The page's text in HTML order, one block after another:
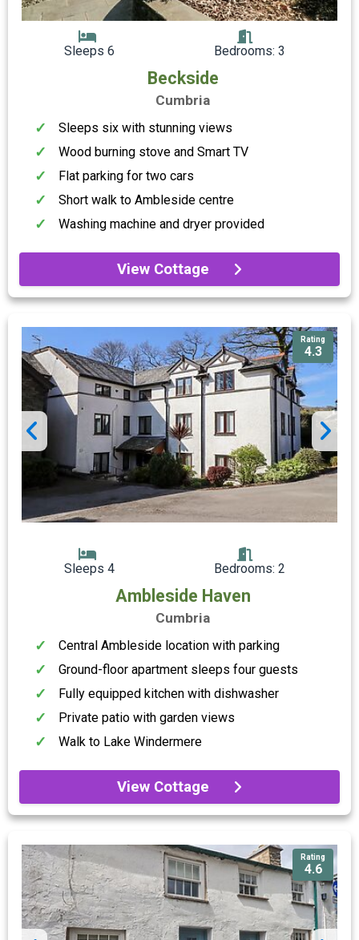
Sleeps 6 Bedrooms: 3
Beckside
Cumbria
Sleeps six with stunning views
Wood burning stove and Smart TV
Flat parking for two cars
Short walk to Ambleside centre
Washing machine and dryer provided
View Cottage
Rating
4.3
Sleeps 4 Bedrooms: 2
Ambleside Haven
Cumbria
Central Ambleside location with parking
Ground-floor apartment sleeps four guests
Fully equipped kitchen with dishwasher
Private patio with garden views
Walk to Lake Windermere
View Cottage
Rating
4.6